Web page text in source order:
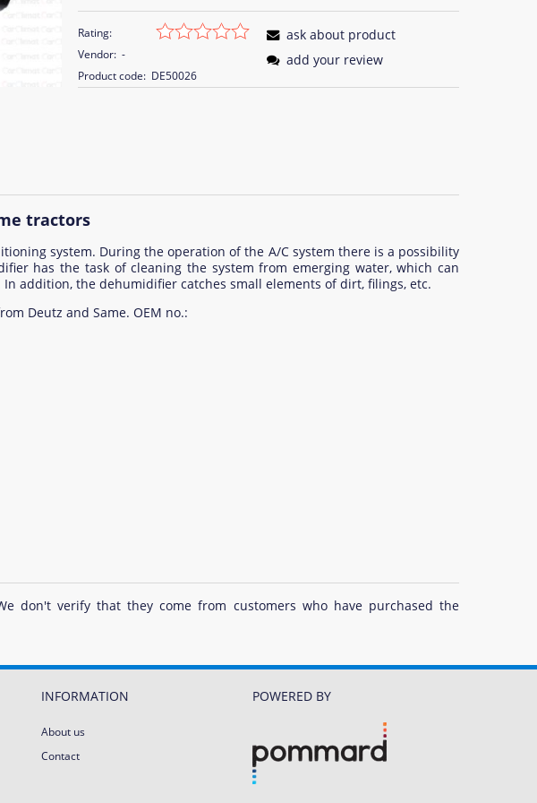
Rating:
Vendor: -
Product code: DE50026
ask about product
add your review
tractors
system. During the operation of the A/C system there is a possibility
has the task of cleaning the system from emerging water, which can
addition, the dehumidifier catches small elements of dirt, filings, etc.
Deutz and Same. OEM no.:
don't verify that they come from customers who have purchased the
INFORMATION
About us
Contact
POWERED BY